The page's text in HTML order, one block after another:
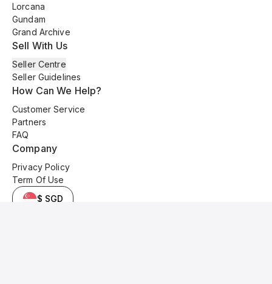
Lorcana
Gundam
Grand Archive
Sell With Us
Seller Centre
Seller Guidelines
How Can We Help?
Customer Service
Partners
FAQ
Company
Privacy Policy
Term Of Use
$ SGD